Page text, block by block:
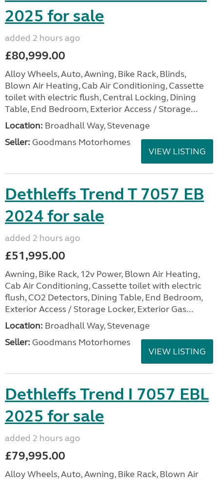
2025 for sale
added 2 hours ago
£80,999.00
Alloy Wheels, Auto, Awning, Bike Rack, Blinds,
Blown Air Heating, Cab Air Conditioning, Cassette
toilet with electric flush, Central Locking, Dining
Table, End Bedroom, Exterior Access / Storage...
Location: Broadhall Way, Stevenage
Seller: Goodmans Motorhomes
VIEW LISTING
Dethleffs Trend T 7057 EB
2024 for sale
added 2 hours ago
£51,995.00
Awning, Bike Rack, 12v Power, Blown Air Heating,
Cab Air Conditioning, Cassette toilet with electric
flush, CO2 Detectors, Dining Table, End Bedroom,
Exterior Access / Storage Locker, Exterior Gas...
Location: Broadhall Way, Stevenage
Seller: Goodmans Motorhomes
VIEW LISTING
Dethleffs Trend I 7057 EBL
2025 for sale
added 2 hours ago
£79,995.00
Alloy Wheels, Auto, Awning, Bike Rack, Blown Air